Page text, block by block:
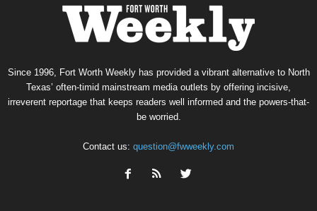
Since 1996, Fort Worth Weekly has provided a vibrant alternative to North
Texas’ often-timid mainstream media outlets by offering incisive,
irreverent reportage that keeps readers well informed and the powers-that-
be worried.
Contact us: question@fwweekly.com